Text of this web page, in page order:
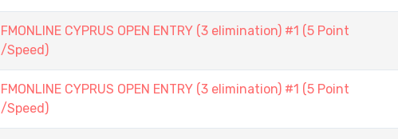
FMONLINE CYPRUS OPEN ENTRY (3 elimination) #1 (5 Point
/Speed)
FMONLINE CYPRUS OPEN ENTRY (3 elimination) #1 (5 Point
/Speed)